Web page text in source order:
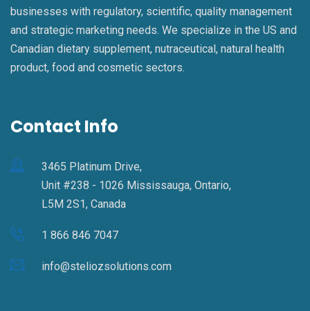
businesses with regulatory, scientific, quality management
and strategic marketing needs. We specialize in the US and
Canadian dietary supplement, nutraceutical, natural health
product, food and cosmetic sectors.
Contact Info
3465 Platinum Drive,
Unit #238 - 1026 Mississauga, Ontario,
L5M 2S1, Canada
1 866 846 7047
info@steliozsolutions.com